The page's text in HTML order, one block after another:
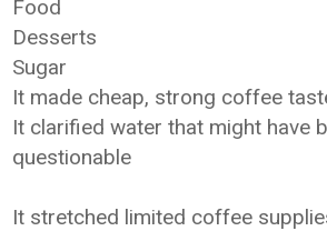
Food
Desserts
Sugar
It made cheap, strong coffee
It clarified water that might have
questionable
It stretched limited coffee